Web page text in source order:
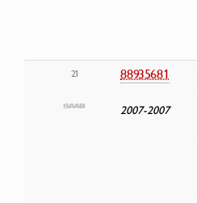
21 88935681
2007-2007